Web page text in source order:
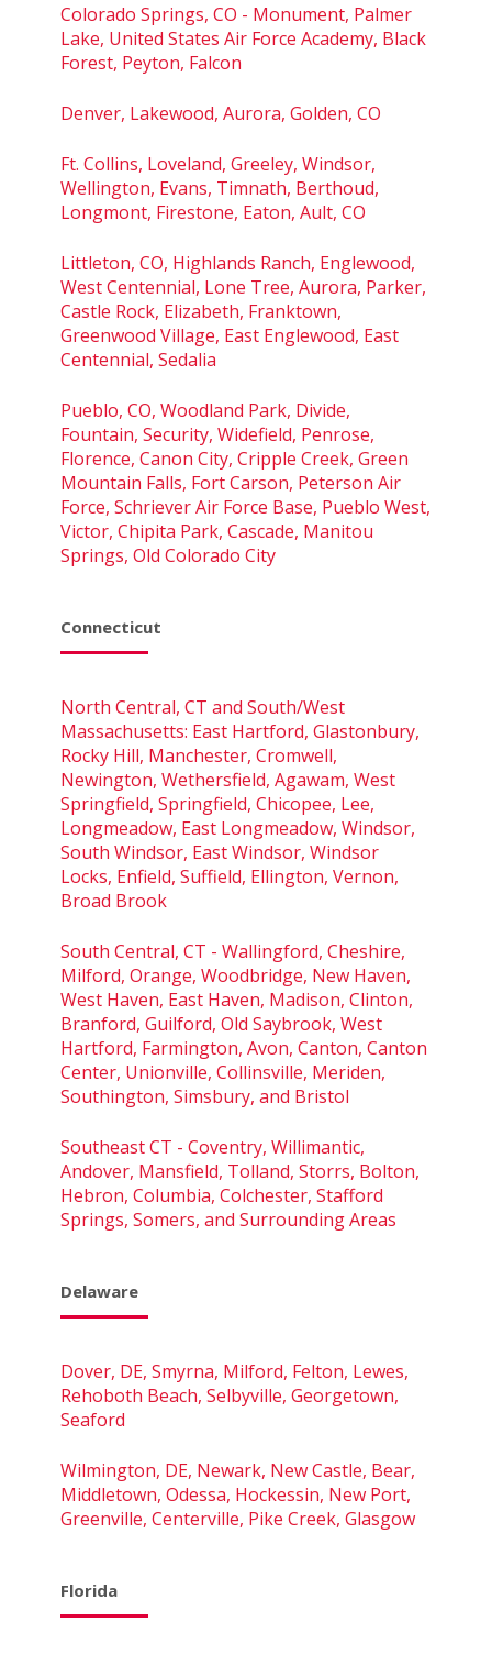
Colorado Springs, CO - Monument, Palmer
Lake, United States Air Force Academy, Black
Forest, Peyton, Falcon
Denver, Lakewood, Aurora, Golden, CO
Ft. Collins, Loveland, Greeley, Windsor,
Wellington, Evans, Timnath, Berthoud,
Longmont, Firestone, Eaton, Ault, CO
Littleton, CO, Highlands Ranch, Englewood,
West Centennial, Lone Tree, Aurora, Parker,
Castle Rock, Elizabeth, Franktown,
Greenwood Village, East Englewood, East
Centennial, Sedalia
Pueblo, CO, Woodland Park, Divide,
Fountain, Security, Widefield, Penrose,
Florence, Canon City, Cripple Creek, Green
Mountain Falls, Fort Carson, Peterson Air
Force, Schriever Air Force Base, Pueblo West,
Victor, Chipita Park, Cascade, Manitou
Springs, Old Colorado City
Connecticut
North Central, CT and South/West
Massachusetts: East Hartford, Glastonbury,
Rocky Hill, Manchester, Cromwell,
Newington, Wethersfield, Agawam, West
Springfield, Springfield, Chicopee, Lee,
Longmeadow, East Longmeadow, Windsor,
South Windsor, East Windsor, Windsor
Locks, Enfield, Suffield, Ellington, Vernon,
Broad Brook
South Central, CT - Wallingford, Cheshire,
Milford, Orange, Woodbridge, New Haven,
West Haven, East Haven, Madison, Clinton,
Branford, Guilford, Old Saybrook, West
Hartford, Farmington, Avon, Canton, Canton
Center, Unionville, Collinsville, Meriden,
Southington, Simsbury, and Bristol
Southeast CT - Coventry, Willimantic,
Andover, Mansfield, Tolland, Storrs, Bolton,
Hebron, Columbia, Colchester, Stafford
Springs, Somers, and Surrounding Areas
Delaware
Dover, DE, Smyrna, Milford, Felton, Lewes,
Rehoboth Beach, Selbyville, Georgetown,
Seaford
Wilmington, DE, Newark, New Castle, Bear,
Middletown, Odessa, Hockessin, New Port,
Greenville, Centerville, Pike Creek, Glasgow
Florida